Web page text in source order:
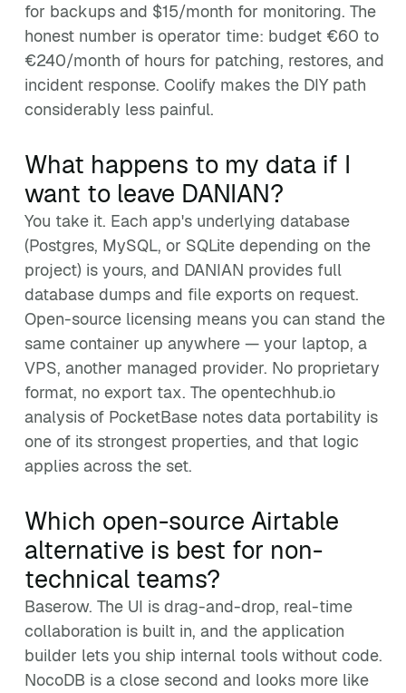
for backups and $15/month for monitoring. The
honest number is operator time: budget €60 to
€240/month of hours for patching, restores, and
incident response. Coolify makes the DIY path
considerably less painful.
What happens to my data if I
want to leave DANIAN?
You take it. Each app's underlying database
(Postgres, MySQL, or SQLite depending on the
project) is yours, and DANIAN provides full
database dumps and file exports on request.
Open-source licensing means you can stand the
same container up anywhere — your laptop, a
VPS, another managed provider. No proprietary
format, no export tax. The opentechhub.io
analysis of PocketBase notes data portability is
one of its strongest properties, and that logic
applies across the set.
Which open-source Airtable
alternative is best for non-
technical teams?
Baserow. The UI is drag-and-drop, real-time
collaboration is built in, and the application
builder lets you ship internal tools without code.
NocoDB is a close second and looks more like